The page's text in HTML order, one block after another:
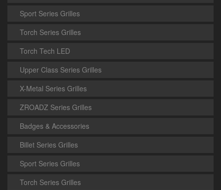
Sport Series Grilles
Torch Series Grilles
Torch Tech LED
Upper Class Series Grilles
X-Metal Series Grilles
ZROADZ Series Grilles
Badges & Accessories
Billet Series Grilles
Sport Series Grilles
Torch Series Grilles